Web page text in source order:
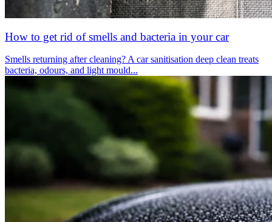
How to get rid of smells and bacteria in your car
Smells returning after cleaning? A car sanitisation deep clean treats
bacteria, odours, and light mould...